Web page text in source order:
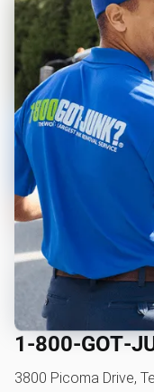
3800 Picoma Drive,